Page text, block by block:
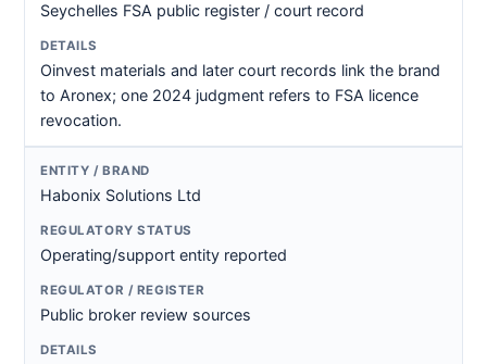
Seychelles FSA public register / court record
Oinvest materials and later court records link the brand
to Aronex; one 2024 judgment refers to FSA licence
revocation.
Habonix Solutions Ltd
Operating/support entity reported
Public broker review sources